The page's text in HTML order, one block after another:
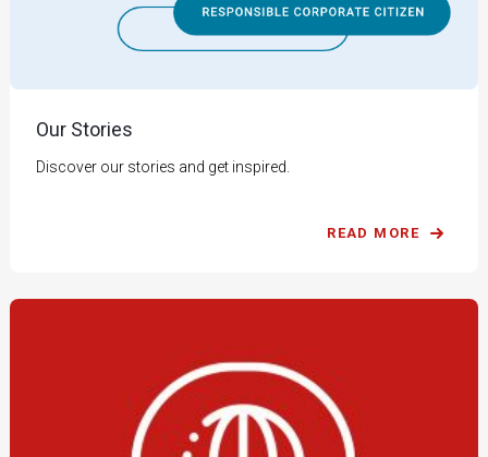
Our Stories
Discover our stories and get inspired.
READ MORE